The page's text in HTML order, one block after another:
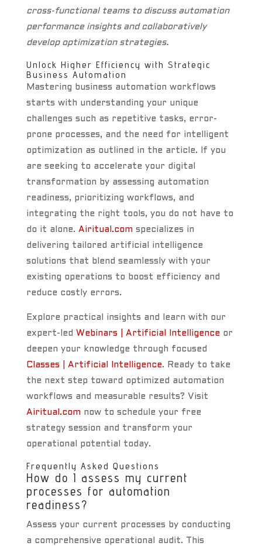
cross-functional teams to discuss automation
performance insights and collaboratively
develop optimization strategies.
Unlock Higher Efficiency with Strategic
Business Automation
Mastering business automation workflows
starts with understanding your unique
challenges such as repetitive tasks, error-
prone processes, and the need for intelligent
optimization as outlined in the article. If you
are seeking to accelerate your digital
transformation by assessing automation
readiness, prioritizing workflows, and
integrating the right tools, you do not have to
do it alone. Airitual.comspecializes in
delivering tailored artificial intelligence
solutions that blend seamlessly with your
existing operations to boost efficiency and
reduce costly errors.
Explore practical insights and learn with our
expert-led Webinars | Artificial Intelligenceor
deepen your knowledge through focused
Classes | Artificial Intelligence. Ready to take
the next step toward optimized automation
workflows and measurable results? Visit
Airitual.comnow to schedule your free
strategy session and transform your
operational potential today.
Frequently Asked Questions
How do I assess my current
processes for automation
readiness?
Assess your current processes by conducting
a comprehensive operational audit. This